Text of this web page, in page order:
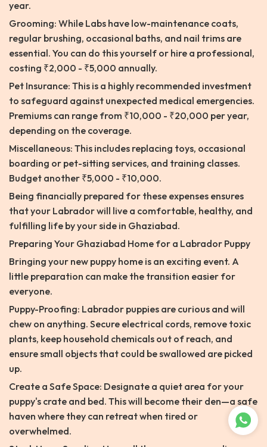
year.
Grooming: While Labs have low-maintenance coats,
regular brushing, occasional baths, and nail trims are
essential. You can do this yourself or hire a professional,
costing ₹2,000 - ₹5,000 annually.
Pet Insurance: This is a highly recommended investment
to safeguard against unexpected medical emergencies.
Premiums can range from ₹10,000 - ₹20,000 per year,
depending on the coverage.
Miscellaneous: This includes replacing toys, occasional
boarding or pet-sitting services, and training classes.
Budget another ₹5,000 - ₹10,000.
Being financially prepared for these expenses ensures
that your Labrador will live a comfortable, healthy, and
fulfilling life by your side in Ghaziabad.
Preparing Your Ghaziabad Home for a Labrador Puppy
Bringing your new puppy home is an exciting event. A
little preparation can make the transition easier for
everyone.
Puppy-Proofing: Labrador puppies are curious and will
chew on anything. Secure electrical cords, remove toxic
plants, keep household chemicals out of reach, and
ensure small objects that could be swallowed are picked
up.
Create a Safe Space: Designate a quiet area for your
puppy's crate and bed. This will become their den—a safe
haven where they can retreat when tired or
overwhelmed.